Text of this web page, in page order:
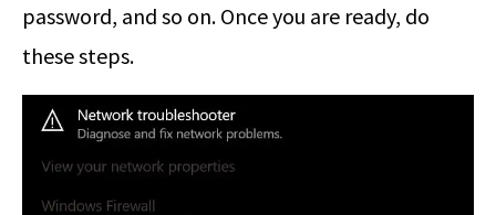
password, and so on. Once you are ready, do
these steps.